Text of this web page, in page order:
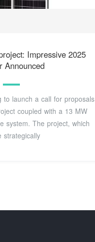
Impressive 2025
Announced
to launch a call for proposals
coupled with a 13 MW
system. The project, which
strategically